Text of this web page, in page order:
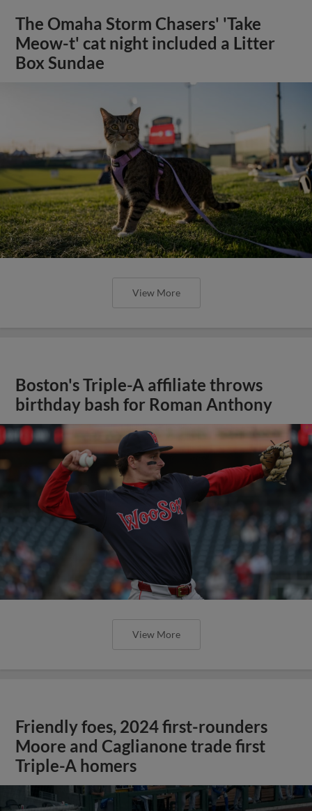
The Omaha Storm Chasers' 'Take
Meow-t' cat night included a Litter
Box Sundae
View More
Boston's Triple-A affiliate throws
birthday bash for Roman Anthony
View More
Friendly foes, 2024 first-rounders
Moore and Caglianone trade first
Triple-A homers